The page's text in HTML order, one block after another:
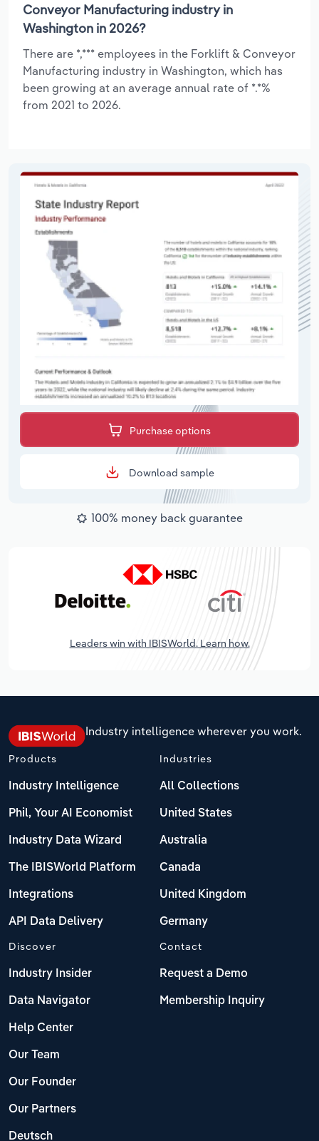
Conveyor Manufacturing industry in
Washington in 2026?
There are *,*** employees in the Forklift & Conveyor
Manufacturing industry in Washington, which has
been growing at an average annual rate of *.*%
from 2021 to 2026.
Purchase options
Download sample
100% money back guarantee
Leaders win with IBISWorld. Learn how.
Industry intelligence wherever you work.
Products
Industry Intelligence
Phil, Your AI Economist
Industry Data Wizard
The IBISWorld Platform
Integrations
API Data Delivery
Industries
All Collections
United States
Australia
Canada
United Kingdom
Germany
Discover
Industry Insider
Data Navigator
Help Center
Our Team
Our Founder
Our Partners
Deutsch
Contact
Request a Demo
Membership Inquiry